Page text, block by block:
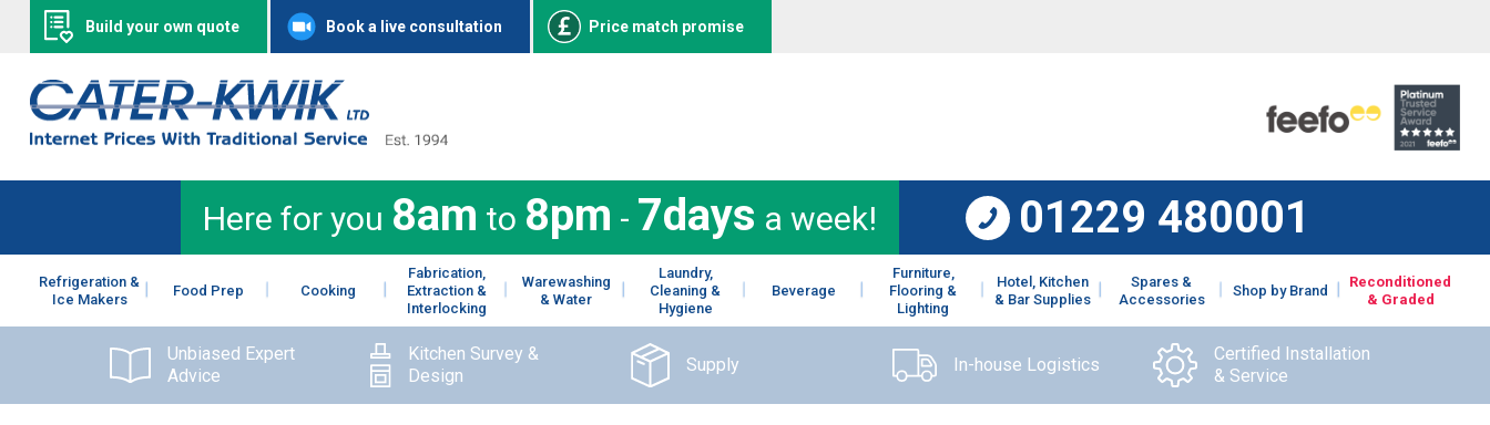
Build your own quote Book a live consultation Price match promise
Here for you 8am to 8pm - 7days a week! 01229 480001
Refrigeration &
Ice Makers
Food Prep Cooking
Fabrication,
Extraction &
Interlocking
Warewashing
& Water
Laundry,
Cleaning &
Hygiene
Beverage
Furniture,
Flooring &
Lighting
Hotel, Kitchen
& Bar Supplies
Spares &
Accessories
Shop by Brand
Reconditioned
& Graded
Unbiased Expert
Advice
Kitchen Survey &
Design
Supply In-house Logistics
Certified Installation
& Service